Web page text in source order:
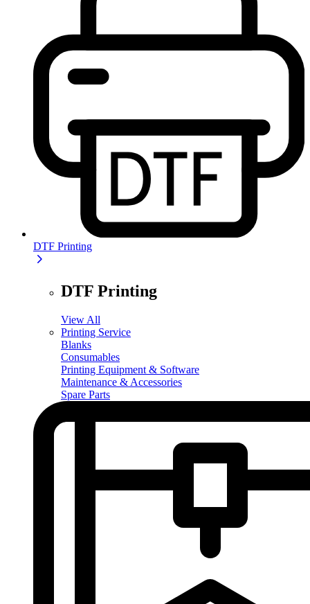
DTF Printing
DTF Printing
View All
Printing Service
Blanks
Consumables
Printing Equipment & Software
Maintenance & Accessories
Spare Parts